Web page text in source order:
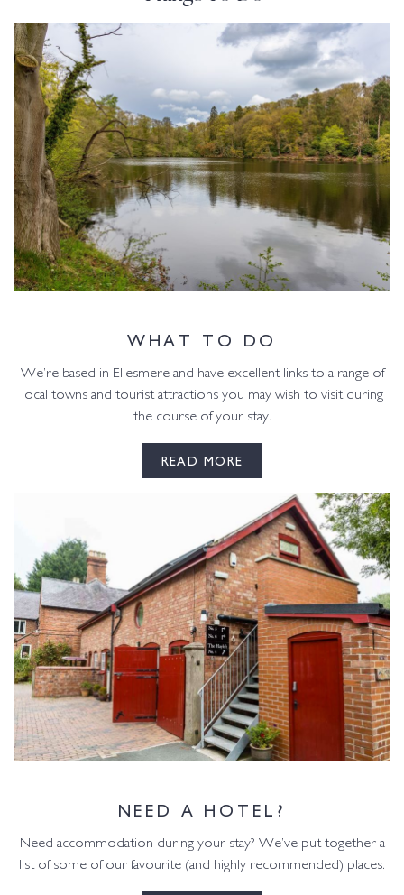
WHAT TO DO
We’re based in Ellesmere and have excellent links to a range of
local towns and tourist attractions you may wish to visit during
the course of your stay.
READ MORE
NEED A HOTEL?
Need accommodation during your stay? We’ve put together a
list of some of our favourite (and highly recommended) places.